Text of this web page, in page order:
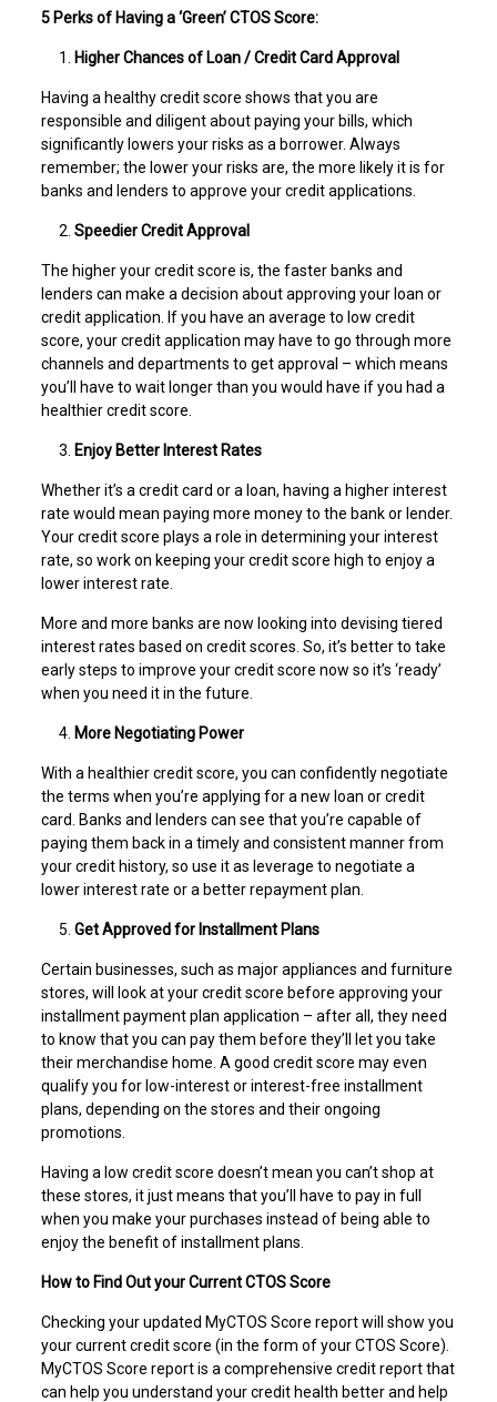
5 Perks of Having a ‘Green’ CTOS Score:
Higher Chances of Loan / Credit Card Approval
Having a healthy credit score shows that you are
responsible and diligent about paying your bills, which
significantly lowers your risks as a borrower. Always
remember; the lower your risks are, the more likely it is for
banks and lenders to approve your credit applications.
Speedier Credit Approval
The higher your credit score is, the faster banks and
lenders can make a decision about approving your loan or
credit application. If you have an average to low credit
score, your credit application may have to go through more
channels and departments to get approval – which means
you’ll have to wait longer than you would have if you had a
healthier credit score.
Enjoy Better Interest Rates
Whether it’s a credit card or a loan, having a higher interest
rate would mean paying more money to the bank or lender.
Your credit score plays a role in determining your interest
rate, so work on keeping your credit score high to enjoy a
lower interest rate.
More and more banks are now looking into devising tiered
interest rates based on credit scores. So, it’s better to take
early steps to improve your credit score now so it’s ‘ready’
when you need it in the future.
More Negotiating Power
With a healthier credit score, you can confidently negotiate
the terms when you’re applying for a new loan or credit
card. Banks and lenders can see that you’re capable of
paying them back in a timely and consistent manner from
your credit history, so use it as leverage to negotiate a
lower interest rate or a better repayment plan.
Get Approved for Installment Plans
Certain businesses, such as major appliances and furniture
stores, will look at your credit score before approving your
installment payment plan application – after all, they need
to know that you can pay them before they’ll let you take
their merchandise home. A good credit score may even
qualify you for low-interest or interest-free installment
plans, depending on the stores and their ongoing
promotions.
Having a low credit score doesn’t mean you can’t shop at
these stores, it just means that you’ll have to pay in full
when you make your purchases instead of being able to
enjoy the benefit of installment plans.
How to Find Out your Current CTOS Score
Checking your updated MyCTOS Score report will show you
your current credit score (in the form of your CTOS Score).
MyCTOS Score report is a comprehensive credit report that
can help you understand your credit health better and help